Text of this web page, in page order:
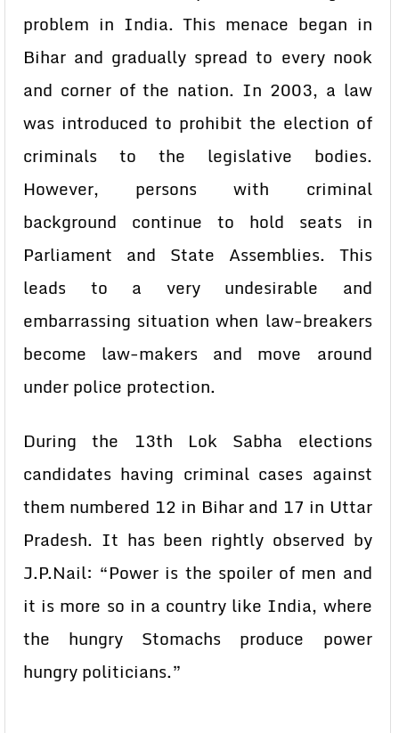
problem in India. This menace began in
Bihar and gradually spread to every nook
and corner of the nation. In 2003, a law
was introduced to prohibit the election of
criminals to the legislative bodies.
However, persons with criminal
background continue to hold seats in
Parliament and State Assemblies. This
leads to a very undesirable and
embarrassing situation when law-breakers
become law-makers and move around
under police protection.
During the 13th Lok Sabha elections
candidates having criminal cases against
them numbered 12 in Bihar and 17 in Uttar
Pradesh. It has been rightly observed by
J.P.Nail: “Power is the spoiler of men and
it is more so in a country like India, where
the hungry Stomachs produce power
hungry politicians.”